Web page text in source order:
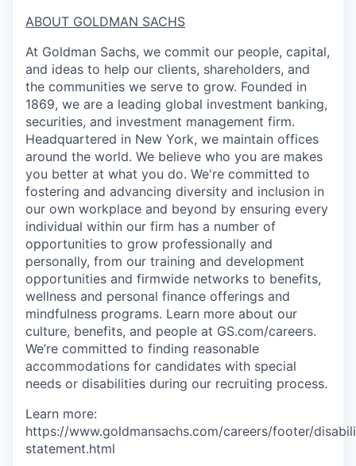
ABOUT GOLDMAN SACHS
At Goldman Sachs, we commit our people, capital,
and ideas to help our clients, shareholders, and
the communities we serve to grow. Founded in
1869, we are a leading global investment banking,
securities, and investment management firm.
Headquartered in New York, we maintain offices
around the world. We believe who you are makes
you better at what you do. We're committed to
fostering and advancing diversity and inclusion in
our own workplace and beyond by ensuring every
individual within our firm has a number of
opportunities to grow professionally and
personally, from our training and development
opportunities and firmwide networks to benefits,
wellness and personal finance offerings and
mindfulness programs. Learn more about our
culture, benefits, and people at GS.com/careers.
We’re committed to finding reasonable
accommodations for candidates with special
needs or disabilities during our recruiting process.
Learn more:
https://www.goldmansachs.com/careers/footer/
statement.html